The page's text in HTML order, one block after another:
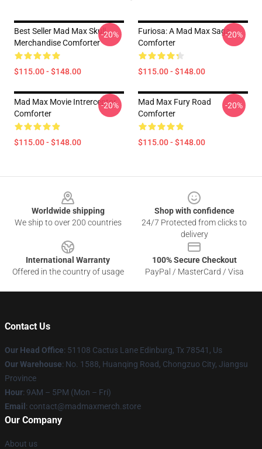
Best Seller Mad Max Skull
Merchandise Comforter
$115.00 - $148.00
-20%
Furiosa: A Mad Max Saga
Comforter
$115.00 - $148.00
-20%
Mad Max Movie Intrerceptor
Comforter
$115.00 - $148.00
-20%
Mad Max Fury Road
Comforter
$115.00 - $148.00
-20%
Worldwide shipping
We ship to over 200 countries
Shop with confidence
24/7 Protected from clicks to
delivery
International Warranty
Offered in the country of usage
100% Secure Checkout
PayPal / MasterCard / Visa
Contact Us
Our Head Office: 51108 Cactus Lane Edinburg, Tx 78541, Us
Our Warehouse: No. 1588, Huanqing Road, Chongzuo City, Jiangsu
Province
Hour: 9AM – 5PM (Mon – Fri)
Email : contact@madmaxmerch.store
Our Company
About us